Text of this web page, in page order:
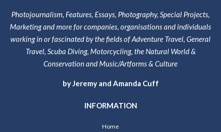
Photojournalism, Features, Essays, Photography, Special Projects,
Marketing and more for companies, organisations and individuals
working in or fascinated by the fields of Adventure Travel, General
Travel, Scuba Diving, Motorcycling, the Natural World &
Conservation and Music/Artforms & Culture
by Jeremy and Amanda Cuff
INFORMATION
Home